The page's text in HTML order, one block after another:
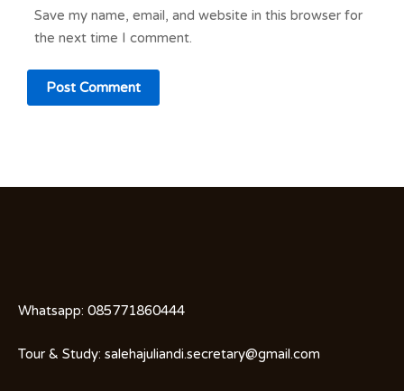
Save my name, email, and website in this browser for
the next time I comment.
Whatsapp: 085771860444
Tour & Study: salehajuliandi.secretary@gmail.com